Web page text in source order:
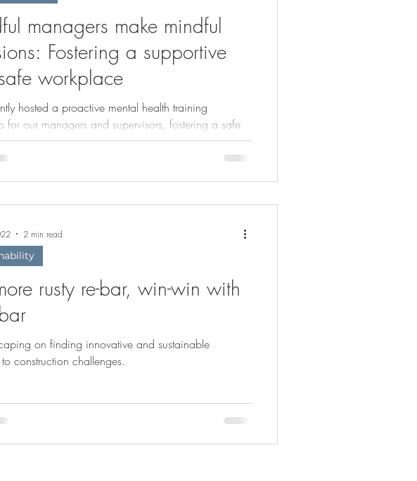
managers make mindful
Fostering a supportive
workplace
hosted a proactive mental health training
for our managers and supervisors, fostering a safe
workplace.
rusty re-bar, win-win with
on finding innovative and sustainable
construction challenges.
2 min read